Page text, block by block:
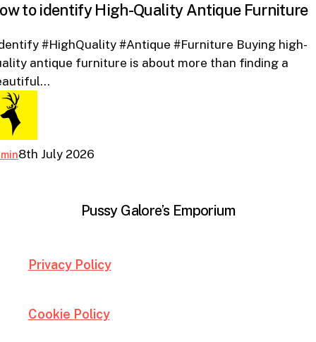
identify
Quality
Antique
Furniture
to identify High-Quality Antique Furniture
#HighQuality #Antique #Furniture Buying high-
antique furniture is about more than finding a
8th July 2026
Pussy Galore’s Emporium
Privacy Policy
Cookie Policy